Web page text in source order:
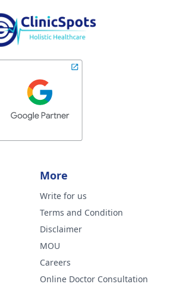
More
Write for us
Terms and Condition
Disclaimer
MOU
Careers
Online Doctor Consultation